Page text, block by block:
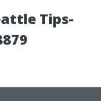
Tips-